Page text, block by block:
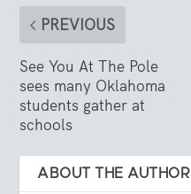
PREVIOUS
See You At The Pole
sees many Oklahoma
students gather at
schools
ABOUT THE AUTHOR